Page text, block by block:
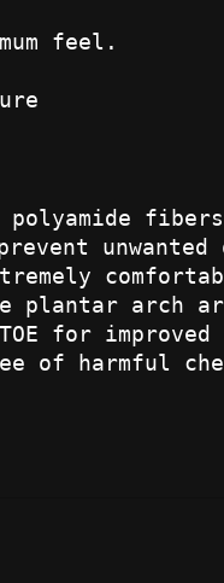
feel.
polyamide
plantar arch
for
harmful